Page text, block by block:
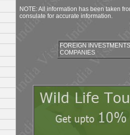
NOTE: All information has been taken
consulate for accurate information.
FOREIGN
COMPANIES